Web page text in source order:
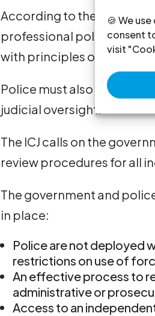
🍪 We
consent
visit
According to the ICJ, if a
professional police force,
with principles of non-
Police must also be
judicial oversight.
The ICJ calls on the
review procedures for all
The government and
in place:
Police are not deployed
restrictions on use of
An effective process to
administrative or
Access to an